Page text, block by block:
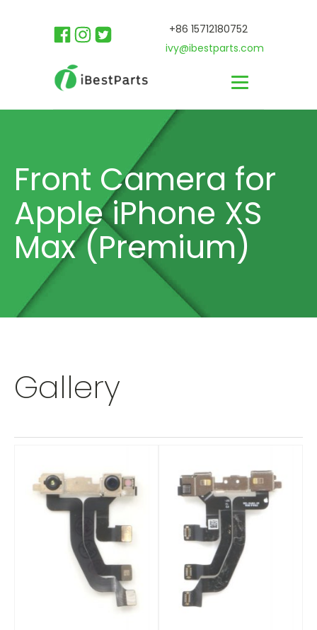
+86 15712180752
ivy@ibestparts.com
Front Camera for
Apple iPhone XS
Max (Premium)
Gallery